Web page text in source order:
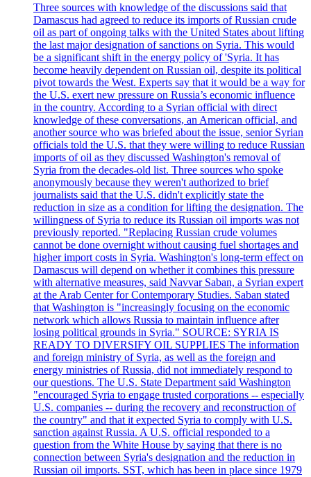
Three sources with knowledge of the discussions said that
Damascus had agreed to reduce its imports of Russian crude
oil as part of ongoing talks with the United States about lifting
the last major designation of sanctions on Syria. This would
be a significant shift in the energy policy of 'Syria. It has
become heavily dependent on Russian oil, despite its political
pivot towards the West. Experts say that it would be a way for
the U.S. exert new pressure on Russia’s economic influence
in the country. According to a Syrian official with direct
knowledge of these conversations, an American official, and
another source who was briefed about the issue, senior Syrian
officials told the U.S. that they were willing to reduce Russian
imports of oil as they discussed Washington's removal of
Syria from the decades-old list. Three sources who spoke
anonymously because they weren't authorized to brief
journalists said that the U.S. didn't explicitly state the
reduction in size as a condition for lifting the designation. The
willingness of Syria to reduce its Russian oil imports was not
previously reported. "Replacing Russian crude volumes
cannot be done overnight without causing fuel shortages and
higher import costs in Syria. Washington's long-term effect on
Damascus will depend on whether it combines this pressure
with alternative measures, said Navvar Saban, a Syrian expert
at the Arab Center for Contemporary Studies. Saban stated
that Washington is "increasingly focusing on the economic
network which allows Russia to maintain influence after
losing political grounds in Syria." SOURCE: SYRIA IS
READY TO DIVERSIFY OIL SUPPLIES The information
and foreign ministry of Syria, as well as the foreign and
energy ministries of Russia, did not immediately respond to
our questions. The U.S. State Department said Washington
"encouraged Syria to engage trusted corporations -- especially
U.S. companies -- during the recovery and reconstruction of
the country" and that it expected Syria to comply with U.S.
sanction against Russia. A U.S. official responded to a
question from the White House by saying that there is no
connection between Syria's designation and the reduction in
Russian oil imports. SST, which has been in place since 1979